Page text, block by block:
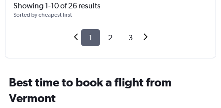
Showing 1-10 of 26 results
Sorted by cheapest first
1 2 3
Best time to book a flight from
Vermont